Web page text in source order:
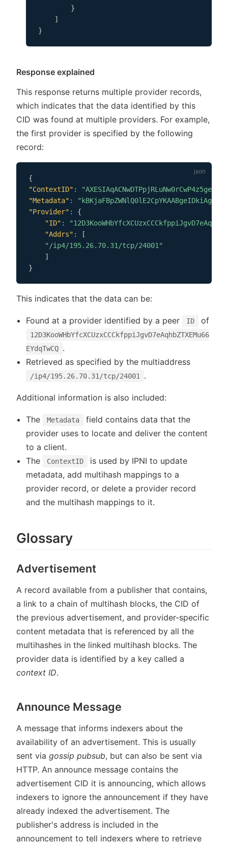
}
]
}
Response explained
This response returns multiple provider records,
which indicates that the data identified by this
CID was found at multiple providers. For example,
the first provider is specified by the following
record:
{
"ContextID" :
"Metadata" :
"Provider" :
{
"ID" :
"Addrs" :
[
"/ip4/195.26.70.31/tcp/24001"
]
}
This indicates that the data can be:
Found at a provider identified by a peer ID of
12D3KooWHbYfcXCUzxCCCkfppiJgvD7eAqhbZTXEMu66
EYdqTwCQ .
Retrieved as specified by the multiaddress
/ip4/195.26.70.31/tcp/24001 .
Additional information is also included:
The Metadata
field contains data that the
provider uses to locate and deliver the content
to a client.
The
ContextID
is used by IPNI to update
metadata, add multihash mappings to a
provider record, or delete a provider record
and the multihash mappings to it.
Glossary
Advertisement
A record available from a publisher that contains,
a link to a chain of multihash blocks, the CID of
the previous advertisement, and provider-specific
content metadata that is referenced by all the
multihashes in the linked multihash blocks. The
provider data is identified by a key called a
context ID.
Announce Message
A message that informs indexers about the
availability of an advertisement. This is usually
sent via gossip pubsub, but can also be sent via
HTTP. An announce message contains the
advertisement CID it is announcing, which allows
indexers to ignore the announcement if they have
already indexed the advertisement. The
publisher's address is included in the
announcement to tell indexers where to retrieve